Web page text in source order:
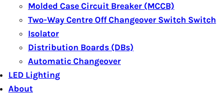
Molded Case Circuit Breaker (MCCB)
Two-Way Centre Off Changeover Switch Switch
Isolator
Distribution Boards (DBs)
Automatic Changeover
LED Lighting
About